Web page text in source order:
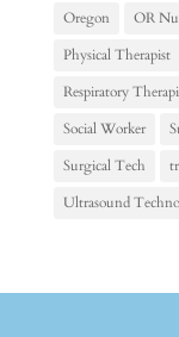
Oregon
OR
Physical Therapist
Respiratory
Social Worker
Surgical Tech
Ultrasound